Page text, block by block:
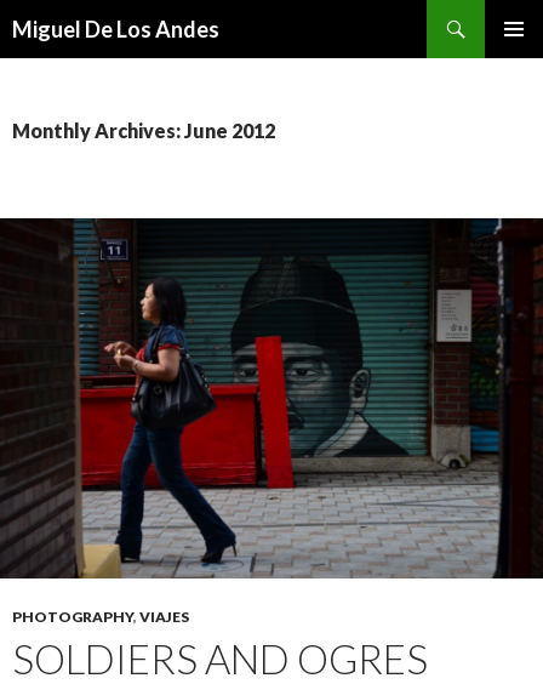
Miguel De Los Andes
Monthly Archives: June 2012
PHOTOGRAPHY, VIAJES
SOLDIERS AND OGRES